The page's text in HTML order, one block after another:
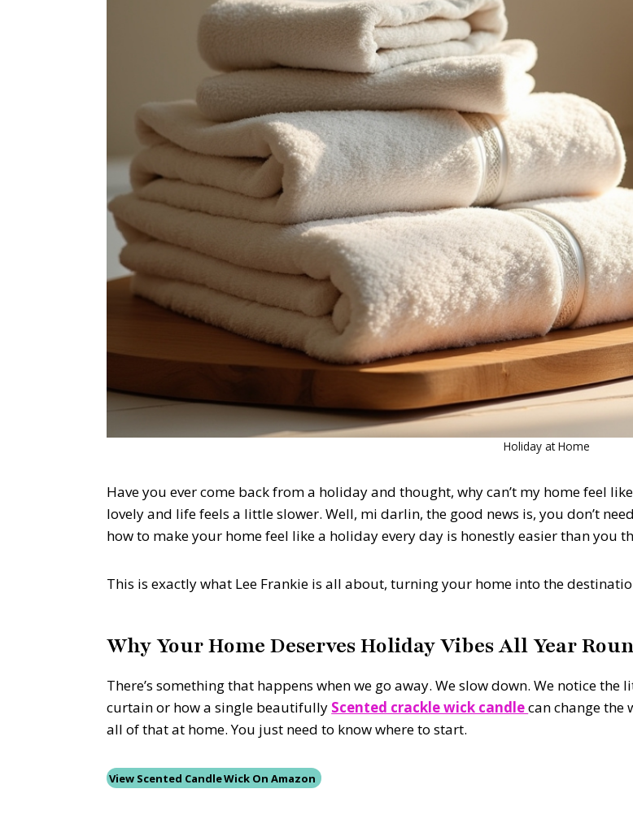
Holiday at Home
Have you ever come back from a holiday and thought, why can’t my home feel like
lovely and life feels a little slower. Well, mi darlin, the good news is, you don’t
how to make your home feel like a holiday every day is honestly easier than you
This is exactly what Lee Frankie is all about, turning your home into the
Why Your Home Deserves Holiday Vibes All Year
There’s something that happens when we go away. We slow down. We notice
curtain or how a single beautifully Scented crackle wick candlecan change the
all of that at home. You just need to know where to start.
View Scented Candle Wick On Amazon